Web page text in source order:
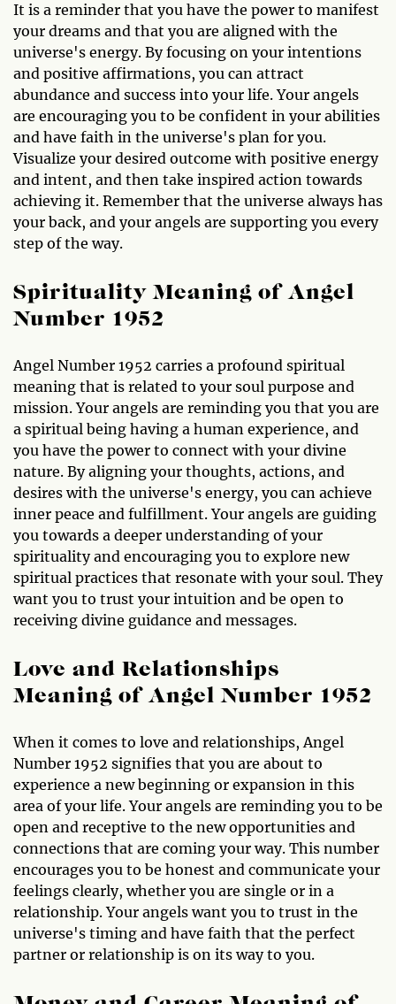
It is a reminder that you have the power to manifest
your dreams and that you are aligned with the
universe's energy. By focusing on your intentions
and positive affirmations, you can attract
abundance and success into your life. Your angels
are encouraging you to be confident in your abilities
and have faith in the universe's plan for you.
Visualize your desired outcome with positive energy
and intent, and then take inspired action towards
achieving it. Remember that the universe always has
your back, and your angels are supporting you every
step of the way.
Spirituality Meaning of Angel
Number 1952
Angel Number 1952 carries a profound spiritual
meaning that is related to your soul purpose and
mission. Your angels are reminding you that you are
a spiritual being having a human experience, and
you have the power to connect with your divine
nature. By aligning your thoughts, actions, and
desires with the universe's energy, you can achieve
inner peace and fulfillment. Your angels are guiding
you towards a deeper understanding of your
spirituality and encouraging you to explore new
spiritual practices that resonate with your soul. They
want you to trust your intuition and be open to
receiving divine guidance and messages.
Love and Relationships
Meaning of Angel Number 1952
When it comes to love and relationships, Angel
Number 1952 signifies that you are about to
experience a new beginning or expansion in this
area of your life. Your angels are reminding you to be
open and receptive to the new opportunities and
connections that are coming your way. This number
encourages you to be honest and communicate your
feelings clearly, whether you are single or in a
relationship. Your angels want you to trust in the
universe's timing and have faith that the perfect
partner or relationship is on its way to you.